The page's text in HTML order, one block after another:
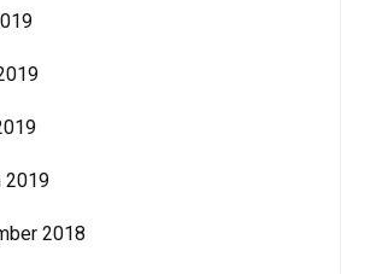
2019
2018